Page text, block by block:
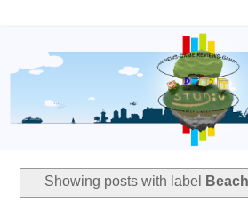
Showing posts with label Beach